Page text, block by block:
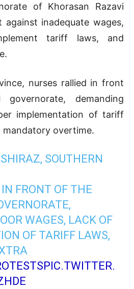
of Khorasan Razavi
inadequate wages,
tariff laws, and
nurses rallied in front
demanding
implementation of tariff
mandatory overtime.
SOUTHERN
FRONT OF THE
WAGES, LACK OF
OF TARIFF LAWS,
PIC.TWITTER.